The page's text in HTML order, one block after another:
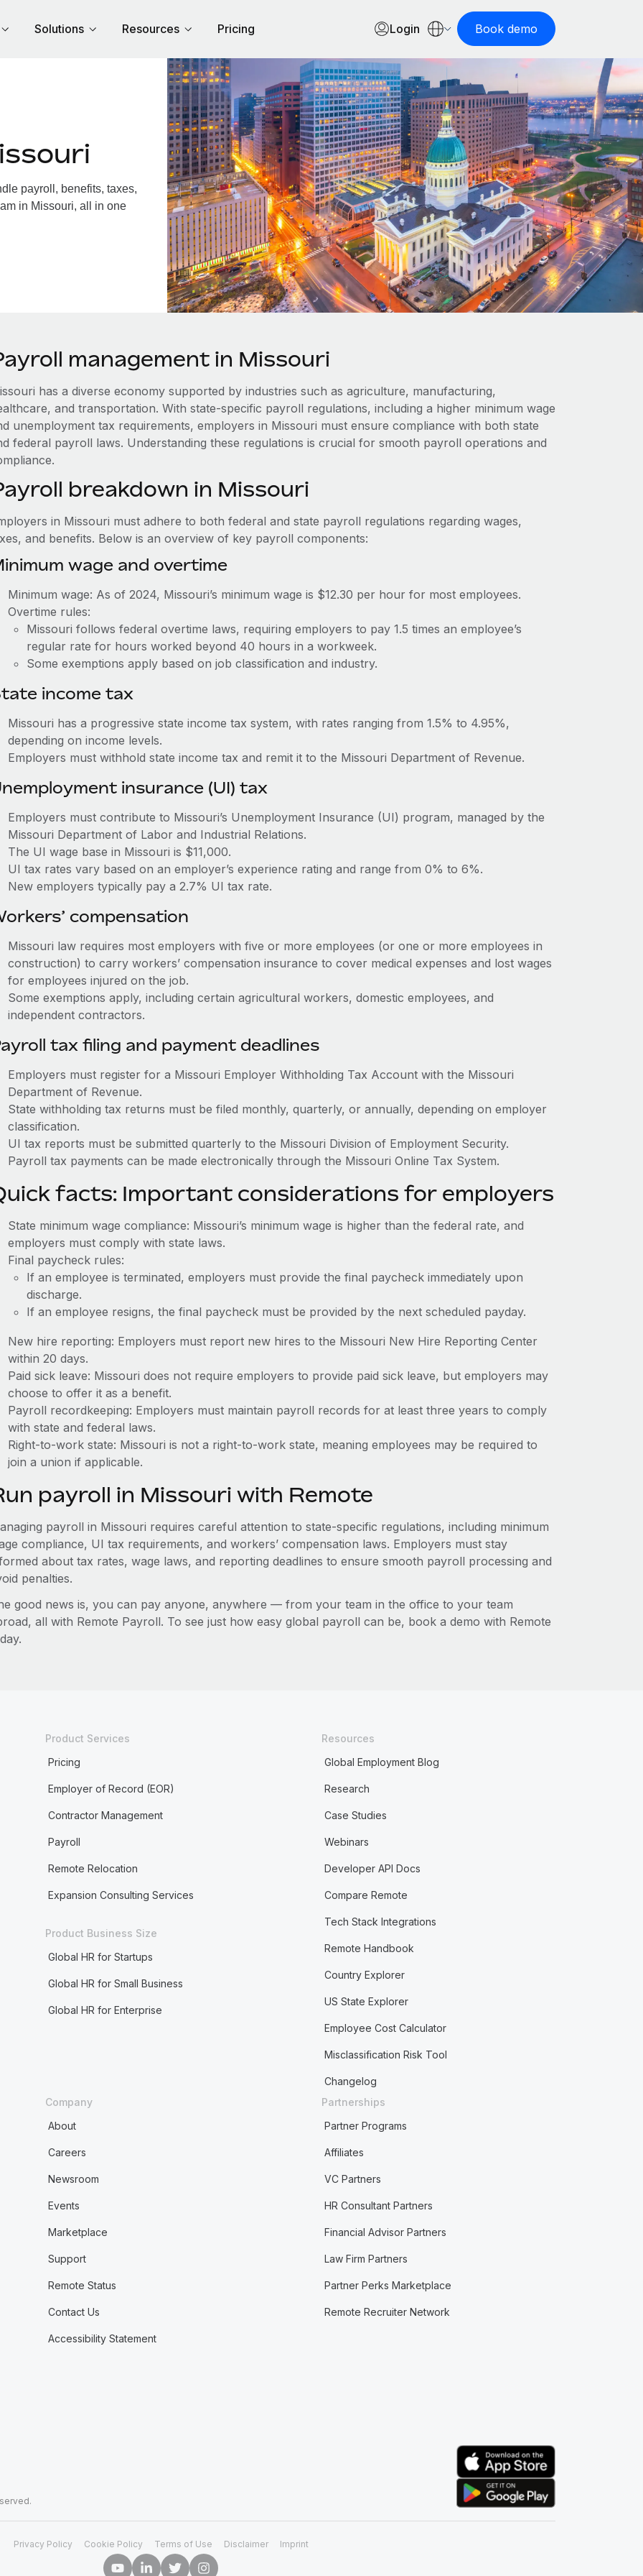
Solutions Resources Pricing Login Book demo
payroll, benefits, taxes,
in Missouri, all in one
management in Missouri
has a diverse economy supported by industries such as agriculture, manufacturing,
and transportation. With state-specific payroll regulations, including a higher minimum wage
unemployment tax requirements, employers in Missouri must ensure compliance with both state
federal payroll laws. Understanding these regulations is crucial for smooth payroll operations and
breakdown in Missouri
in Missouri must adhere to both federal and state payroll regulations regarding wages,
and benefits. Below is an overview of key payroll components:
wage and overtime
Minimum wage: As of 2024, Missouri’s minimum wage is $12.30 per hour for most employees.
Overtime rules:
Missouri follows federal overtime laws, requiring employers to pay 1.5 times an employee’s
regular rate for hours worked beyond 40 hours in a workweek.
Some exemptions apply based on job classification and industry.
income tax
Missouri has a progressive state income tax system, with rates ranging from 1.5% to 4.95%,
depending on income levels.
Employers must withhold state income tax and remit it to the Missouri Department of Revenue.
insurance (UI) tax
Employers must contribute to Missouri’s Unemployment Insurance (UI) program, managed by the
Missouri Department of Labor and Industrial Relations.
The UI wage base in Missouri is $11,000.
UI tax rates vary based on an employer’s experience rating and range from 0% to 6%.
New employers typically pay a 2.7% UI tax rate.
compensation
Missouri law requires most employers with five or more employees (or one or more employees in
construction) to carry workers’ compensation insurance to cover medical expenses and lost wages
for employees injured on the job.
Some exemptions apply, including certain agricultural workers, domestic employees, and
independent contractors.
tax filing and payment deadlines
Employers must register for a Missouri Employer Withholding Tax Account with the Missouri
Department of Revenue.
State withholding tax returns must be filed monthly, quarterly, or annually, depending on employer
classification.
UI tax reports must be submitted quarterly to the Missouri Division of Employment Security.
Payroll tax payments can be made electronically through the Missouri Online Tax System.
facts: Important considerations for employers
State minimum wage compliance: Missouri’s minimum wage is higher than the federal rate, and
employers must comply with state laws.
Final paycheck rules:
If an employee is terminated, employers must provide the final paycheck immediately upon
discharge.
If an employee resigns, the final paycheck must be provided by the next scheduled payday.
New hire reporting: Employers must report new hires to the Missouri New Hire Reporting Center
within 20 days.
Paid sick leave: Missouri does not require employers to provide paid sick leave, but employers may
choose to offer it as a benefit.
Payroll recordkeeping: Employers must maintain payroll records for at least three years to comply
with state and federal laws.
Right-to-work state: Missouri is not a right-to-work state, meaning employees may be required to
join a union if applicable.
payroll in Missouri with Remote
payroll in Missouri requires careful attention to state-specific regulations, including minimum
compliance, UI tax requirements, and workers’ compensation laws. Employers must stay
about tax rates, wage laws, and reporting deadlines to ensure smooth payroll processing and
penalties.
good news is, you can pay anyone, anywhere — from your team in the office to your team
all with Remote Payroll. To see just how easy global payroll can be, book a demo with Remote
Product Services
Pricing
Employer of Record (EOR)
Contractor Management
Payroll
Remote Relocation
Expansion Consulting Services
Product Business Size
Global HR for Startups
Global HR for Small Business
Global HR for Enterprise
Resources
Global Employment Blog
Research
Case Studies
Webinars
Developer API Docs
Compare Remote
Tech Stack Integrations
Remote Handbook
Country Explorer
US State Explorer
Employee Cost Calculator
Misclassification Risk Tool
Changelog
Company
About
Careers
Newsroom
Events
Marketplace
Support
Remote Status
Contact Us
Accessibility Statement
Partnerships
Partner Programs
Affiliates
VC Partners
HR Consultant Partners
Financial Advisor Partners
Law Firm Partners
Partner Perks Marketplace
Remote Recruiter Network
Privacy Policy Cookie Policy Terms of Use Disclaimer Imprint